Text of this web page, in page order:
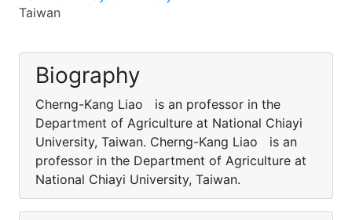
Taiwan
Biography
Cherng-Kang Liao is an professor in the
Department of Agriculture at National Chiayi
University, Taiwan. Cherng-Kang Liao is an
professor in the Department of Agriculture at
National Chiayi University, Taiwan.